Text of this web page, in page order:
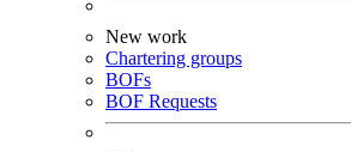
New work
Chartering groups
BOFs
BOF Requests